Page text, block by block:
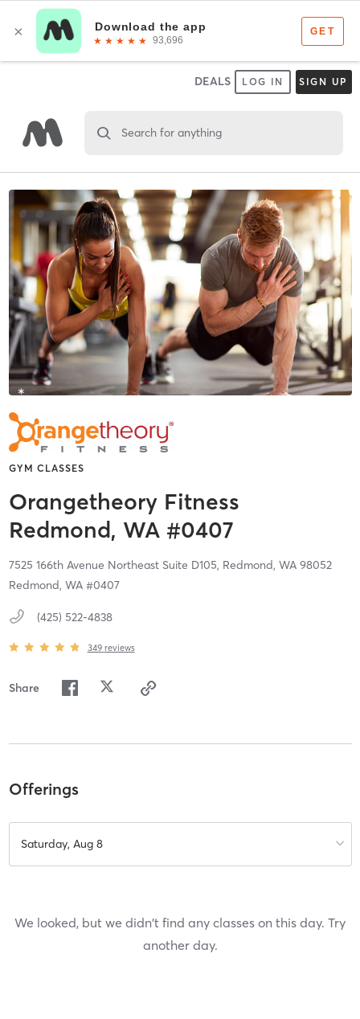
DEALS LOG IN SIGN UP
Search for anything
GYM CLASSES
Orangetheory Fitness
Redmond, WA #0407
7525 166th Avenue Northeast Suite D105, Redmond, WA 98052
Redmond, WA #0407
(425) 522-4838
349 reviews
Share
Offerings
Saturday, Aug 8
We looked, but we didn't find any classes on this day. Try
another day.